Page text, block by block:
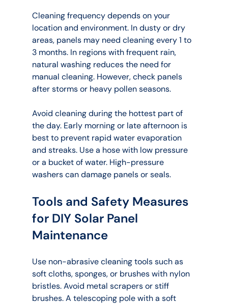
Cleaning frequency depends on your
location and environment. In dusty or dry
areas, panels may need cleaning every 1 to
3 months. In regions with frequent rain,
natural washing reduces the need for
manual cleaning. However, check panels
after storms or heavy pollen seasons.
Avoid cleaning during the hottest part of
the day. Early morning or late afternoon is
best to prevent rapid water evaporation
and streaks. Use a hose with low pressure
or a bucket of water. High-pressure
washers can damage panels or seals.
Tools and Safety Measures
for DIY Solar Panel
Maintenance
Use non-abrasive cleaning tools such as
soft cloths, sponges, or brushes with nylon
bristles. Avoid metal scrapers or stiff
brushes. A telescoping pole with a soft